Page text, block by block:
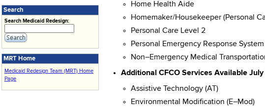
Search
Search Medicaid Redesign:
MRT Home
Medicaid Redesign Team (MRT) Home
Page
Home Health Aide
Homemaker/Housekeeper (Personal
Personal Care Level 2
Personal Emergency Response System
Non–Emergency Medical
Additional CFCO Services Available July
Assistive Technology (AT)
Environmental Modification (E–Mod)